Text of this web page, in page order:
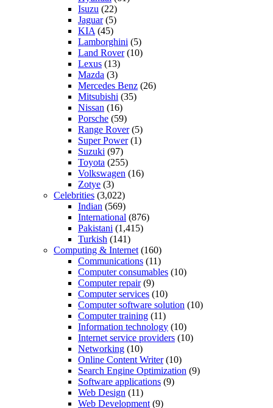
Isuzu (22)
Jaguar(5)
KIA (45)
Lamborghini (5)
Land Rover(10)
Lexus (13)
Mazda (3)
Mercedes Benz (26)
Mitsubishi (35)
Nissan (16)
Porsche (59)
Range Rover(5)
Super Power(1)
Suzuki (97)
Toyota (255)
Volkswagen (16)
Zotye (3)
Celebrities (3,022)
Indian (569)
International (876)
Pakistani (1,415)
Turkish (141)
Computing & Internet (160)
Communications (11)
Computer consumables (10)
Computer repair(9)
Computer services (10)
Computer software solution (10)
Computer training (11)
Information technology (10)
Internet service providers (10)
Networking (10)
Online Content Writer(10)
Search Engine Optimization (9)
Software applications (9)
Web Design (11)
Web Development (9)